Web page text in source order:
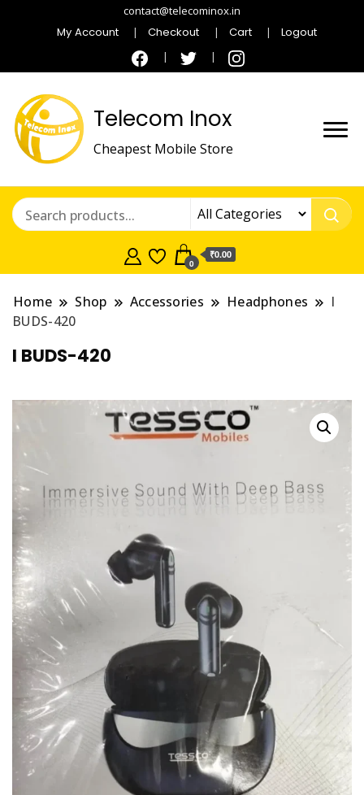
contact@telecominox.in
My Account Checkout Cart Logout
Telecom Inox
Cheapest Mobile Store
0
₹0.00
Home Shop Accessories Headphones
I
BUDS-420
I BUDS-420